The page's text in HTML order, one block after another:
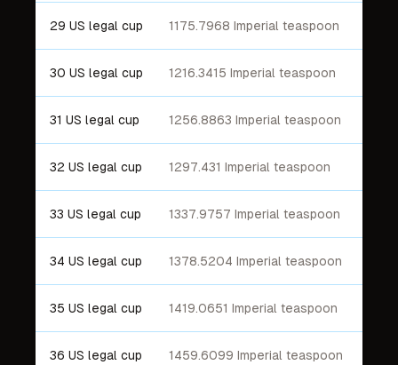
29 US legal cup 1175.7968 Imperial teaspoon
30 US legal cup 1216.3415 Imperial teaspoon
31 US legal cup 1256.8863 Imperial teaspoon
32 US legal cup 1297.431 Imperial teaspoon
33 US legal cup 1337.9757 Imperial teaspoon
34 US legal cup 1378.5204 Imperial teaspoon
35 US legal cup 1419.0651 Imperial teaspoon
36 US legal cup 1459.6099 Imperial teaspoon